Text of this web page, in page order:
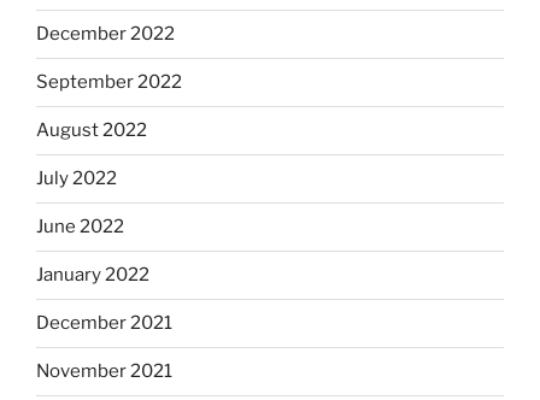
December 2022
September 2022
August 2022
July 2022
June 2022
January 2022
December 2021
November 2021